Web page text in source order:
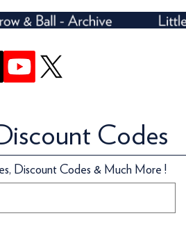
and Ball Block Print Stripe 754 -
Wallpaper
and Ball Five Over Stripe 697 -
Wallpaper
Codes
Discount Codes & Much More !